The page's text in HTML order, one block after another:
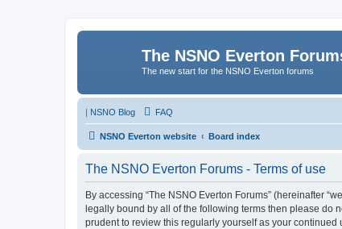
The NSNO Everton
The new start for the NSNO Everton forums
| NSNO Blog FAQ
NSNO Everton website Board index
The NSNO Everton Forums - Terms of use
By accessing “The NSNO Everton Forums” (hereinafter
legally bound by all of the following terms then please do
prudent to review this regularly yourself as your continued